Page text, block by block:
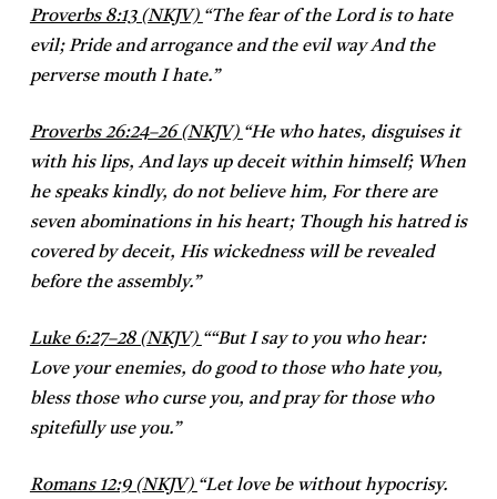
Proverbs 8:13 (NKJV) “The fear of the Lord is to hate
evil;Pride and arrogance and the evil wayAnd the
perverse mouth I hate.”
Proverbs 26:24–26 (NKJV) “He who hates, disguises it
with his lips,And lays up deceit within himself; When
he speaks kindly, do not believe him, For there are
seven abominations in his heart; Though his hatred is
covered by deceit, His wickedness will be revealed
before the assembly.”
Luke 6:27–28 (NKJV) ““But I say to you who hear:
Love your enemies, do good to those who hate you,
bless those who curse you, and pray for those who
spitefully use you.”
Romans 12:9 (NKJV) “Let love be without hypocrisy.